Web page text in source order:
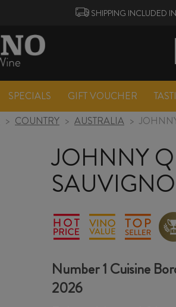
SHIPPING INCLUDED
SPECIALS GIFT VOUCHER
> COUNTRY > AUSTRALIA >
JOHNNY
Number 1 Cuisine
2026